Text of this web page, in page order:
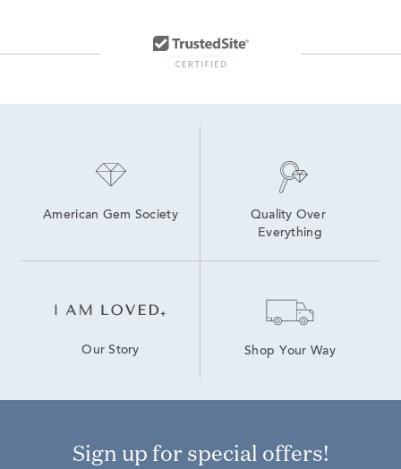
Lab Created Blue Sapphire Rings
Lab Created Sapphire Stud Earrings
American Gem Society
Quality Over
Everything
Our Story Shop Your Way
Sign up for special offers!